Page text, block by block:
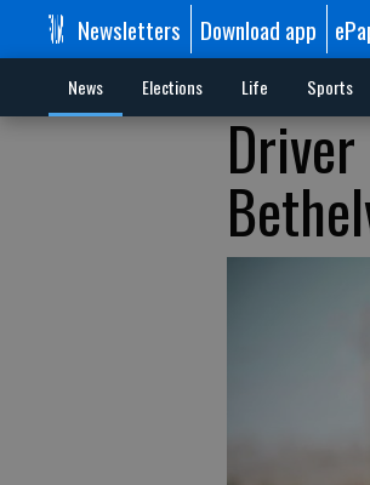
Newsletters Download app
News Elections Life Sports